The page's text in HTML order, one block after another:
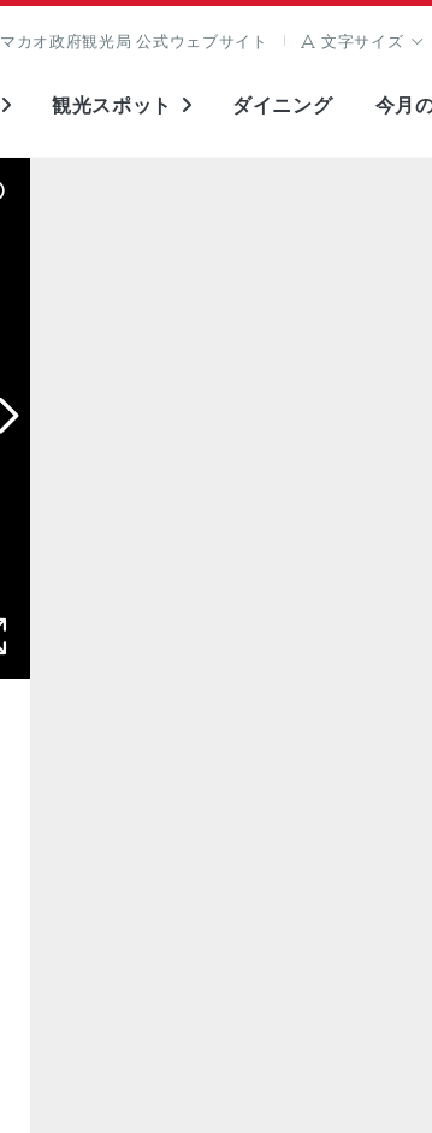
マカオ政府観光局 公式ウェブサイト 文字サイズ
観光スポット ダイニング 今月